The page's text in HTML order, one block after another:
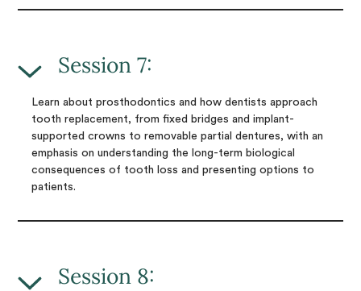
Session 7:
Learn about prosthodontics and how dentists approach
tooth replacement, from fixed bridges and implant-
supported crowns to removable partial dentures, with an
emphasis on understanding the long-term biological
consequences of tooth loss and presenting options to
patients.
Session 8: